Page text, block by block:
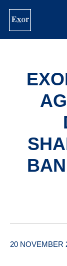
content
20 NOVEMBER